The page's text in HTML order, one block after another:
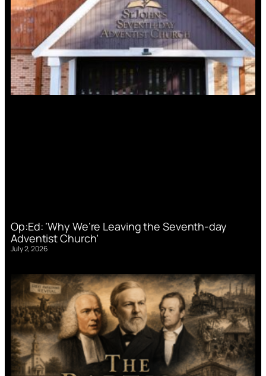
Op:Ed: ‘Why We’re Leaving the Seventh-day
Adventist Church’
July 2, 2026